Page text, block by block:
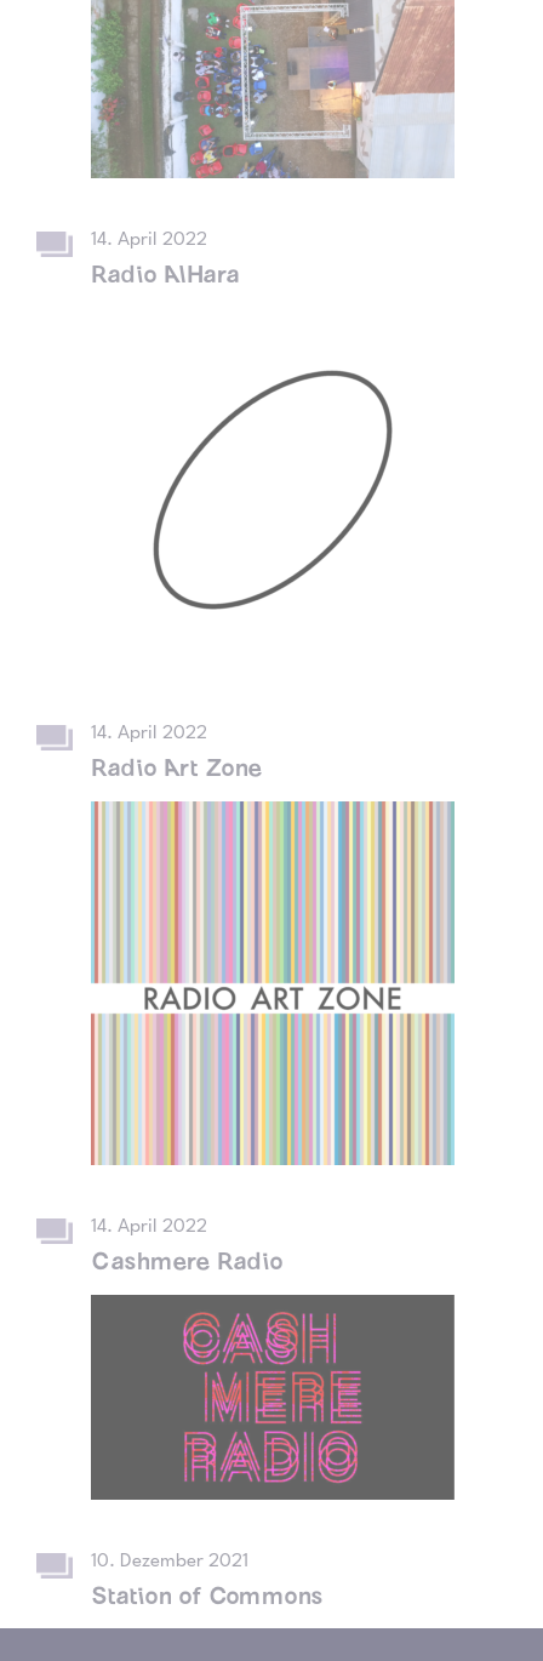
14. April 2022
Radio AlHara
14. April 2022
Radio Art Zone
14. April 2022
Cashmere Radio
10. Dezember 2021
Station of Commons